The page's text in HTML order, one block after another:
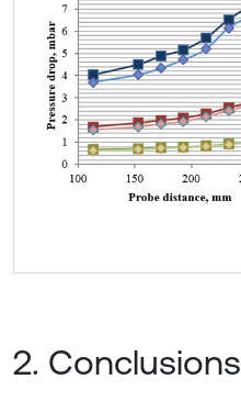
2. Conclusions